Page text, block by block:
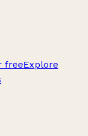
freeExplore